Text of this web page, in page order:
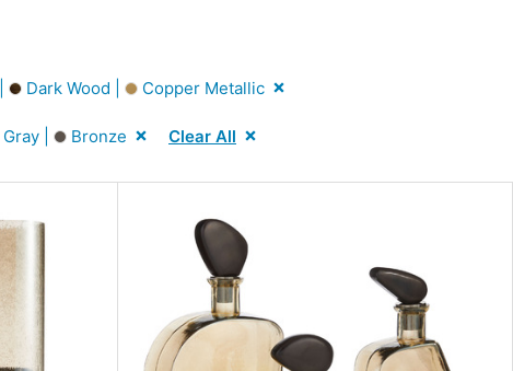
Dark Wood | Copper Metallic
Gray | Bronze Clear All